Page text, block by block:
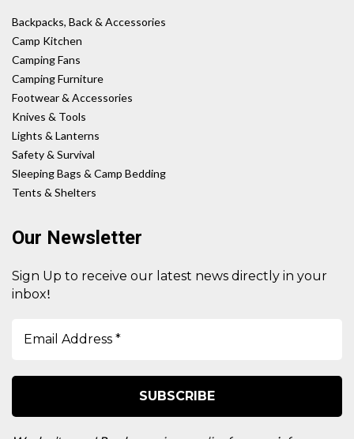
Backpacks, Back & Accessories
Camp Kitchen
Camping Fans
Camping Furniture
Footwear & Accessories
Knives & Tools
Lights & Lanterns
Safety & Survival
Sleeping Bags & Camp Bedding
Tents & Shelters
Our Newsletter
Sign Up to receive our latest news directly in your
inbox!